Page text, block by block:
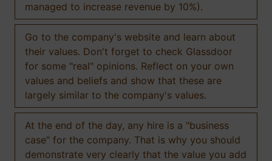
managed to increase revenue by 10%).
Go to the company's website and learn about
their values. Don't forget to check Glassdoor
for some "real" opinions. Reflect on your own
values and beliefs and show that these are
largely similar to the company's values.
At the end of the day, any hire is a "business
case" for the company. That is why you should
demonstrate very clearly that the value you add